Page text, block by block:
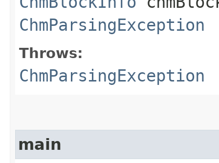
ChmParsingException
Throws:
ChmParsingException
main